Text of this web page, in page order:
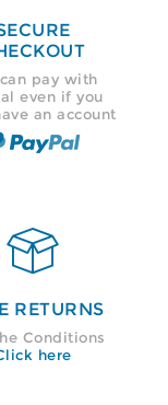
pay with
even if you
an account

RETURNS
Conditions
here